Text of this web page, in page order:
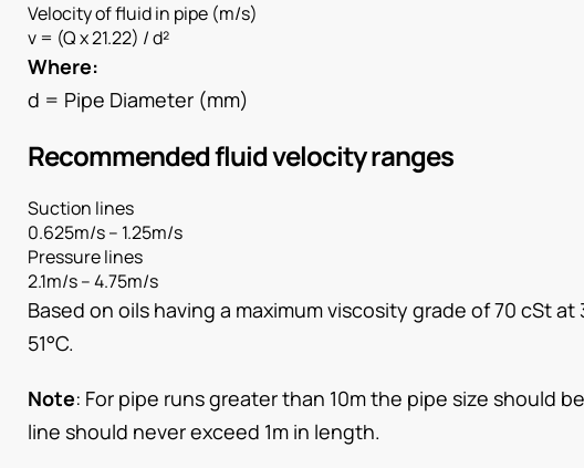
Velocity of fluid in pipe (m/s)
v = (Q x 21.22) / d²
Where:
d = Pipe Diameter (mm)
Recommended fluid velocity ranges
Suction lines
0.625m/s – 1.25m/s
Pressure lines
2.1m/s – 4.75m/s
Based on oils having a maximum viscosity grade of 70 cSt
51°C.
Note: For pipe runs greater than 10m the pipe size should
line should never exceed 1m in length.